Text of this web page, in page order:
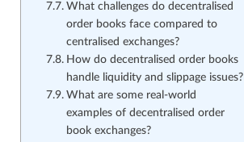
What challenges do decentralised
order books face compared to
centralised exchanges?
How do decentralised order books
handle liquidity and slippage issues?
What are some real-world
examples of decentralised order
book exchanges?